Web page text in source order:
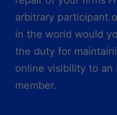
arbitrary participant
in the world would
the duty for
online visibility to
member.